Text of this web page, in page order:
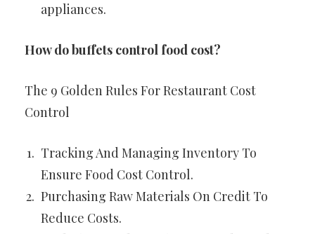
appliances.
How do buffets control food cost?
The 9 Golden Rules For Restaurant Cost
Control
Tracking And Managing Inventory To
Ensure Food Cost Control.
Purchasing Raw Materials On Credit To
Reduce Costs.